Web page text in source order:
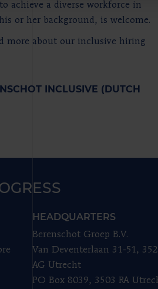
achieve a diverse workforce in
or her background, is welcome.
more about our inclusive hiring
INCLUSIVE (DUTCH
HEADQUARTERS
Berenschot Groep B.V.
Van Deventerlaan 31-51,
AG Utrecht
PO Box 8039, 3503 RA